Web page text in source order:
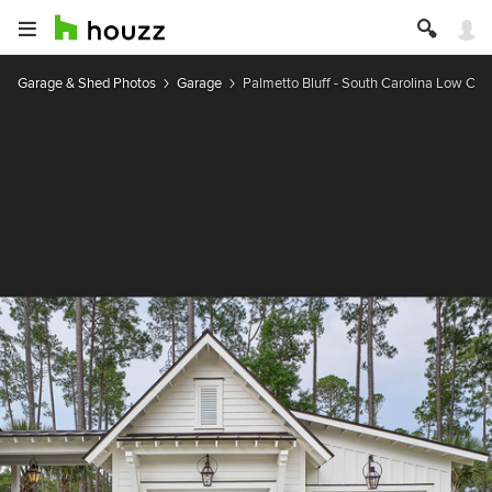
Garage & Shed Photos Garage Palmetto Bluff - South Carolina Low